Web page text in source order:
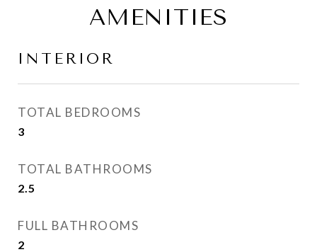
AMENITIES
INTERIOR
TOTAL BEDROOMS
3
TOTAL BATHROOMS
2.5
FULL BATHROOMS
2